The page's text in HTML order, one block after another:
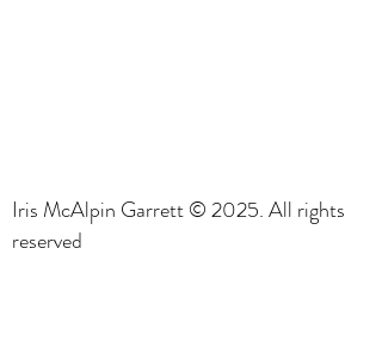
Iris McAlpin Garrett © 2025. All rights
reserved